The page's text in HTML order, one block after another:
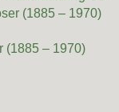
(1885 – 1970)
(1885 – 1970)